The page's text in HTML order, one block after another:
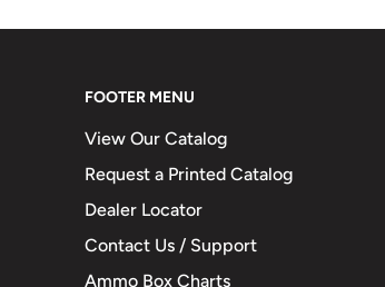
FOOTER MENU
View Our Catalog
Request a Printed Catalog
Dealer Locator
Contact Us / Support
Ammo Box Charts